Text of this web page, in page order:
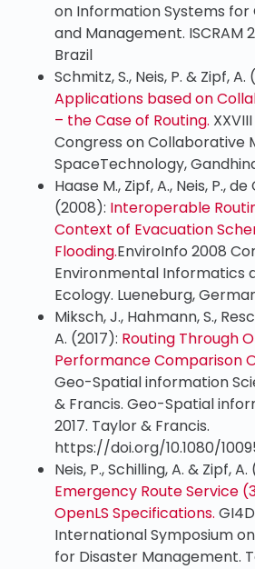
on Information Systems for
and Management. ISCRAM
Brazil
Schmitz, S., Neis, P. & Zipf, A.
Applications based on
– the Case of Routing.
Congress on Collaborative
SpaceTechnology,
Haase M., Zipf, A., Neis, P.,
(2008): Interoperable
Context of Evacuation
Flooding.EnviroInfo 2008
Environmental Informatics
Ecology. Lueneburg,
Miksch, J., Hahmann, S.,
A. (2017): Routing Through
Performance Comparison
Geo-Spatial information
& Francis. Geo-Spatial
2017. Taylor & Francis.
https://doi.org/10.1080/
Neis, P., Schilling, A. & Zipf,
Emergency Route Service
OpenLS Specifications.
International Symposium
for Disaster Management.